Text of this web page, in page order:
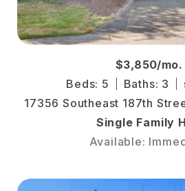
$3,850/mo.
Beds: 5
Baths: 3
17356 Southeast 187th
Single Family
Available: